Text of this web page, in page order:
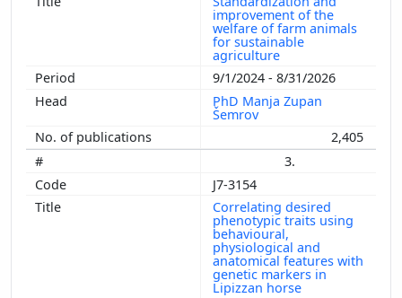
improvement of the
welfare of farm animals
for sustainable
agriculture
9/1/2024 - 8/31/2026
PhD Manja Zupan
Šemrov
2,405
3.
J7-3154
Correlating desired
phenotypic traits using
behavioural,
physiological and
anatomical features with
genetic markers in
Lipizzan horse